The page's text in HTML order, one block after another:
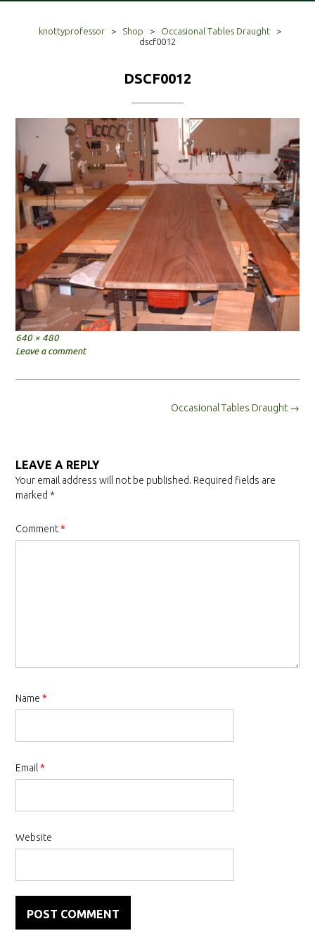
knottyprofessor > Shop > Occasional Tables Draught
>
dscf0012
DSCF0012
Full
size
640 × 480
Leave a comment
Occasional Tables Draught →
LEAVE A REPLY
Your email address will not be published. Required fields are
marked *
Comment*
Name *
Email *
Website